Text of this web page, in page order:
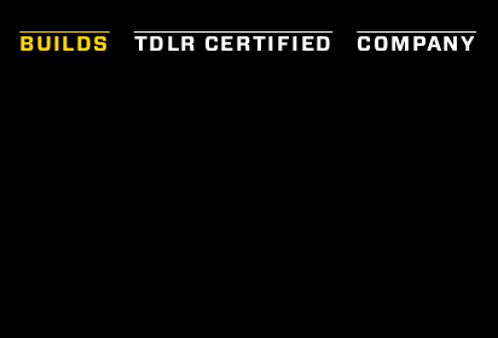
BUILDS TDLR CERTIFIED COMPANY